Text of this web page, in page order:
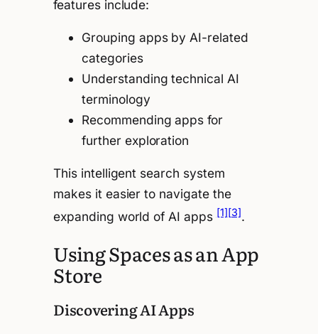
features include:
Grouping apps by AI-related
categories
Understanding technical AI
terminology
Recommending apps for
further exploration
This intelligent search system
makes it easier to navigate the
expanding world of AI apps[1][3].
Using Spaces as an App
Store
Discovering AI Apps